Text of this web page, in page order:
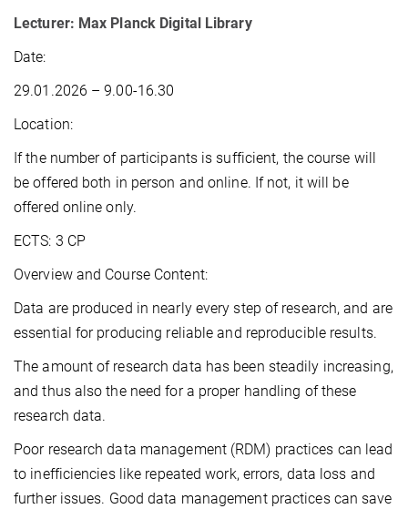
Lecturer: Max Planck Digital Library
Date:
29.01.2026 – 9.00-16.30
Location:
If the number of participants is sufficient, the course will
be offered both in person and online. If not, it will be
offered online only.
ECTS: 3 CP
Overview and Course Content:
Data are produced in nearly every step of research, and are
essential for producing reliable and reproducible results.
The amount of research data has been steadily increasing,
and thus also the need for a proper handling of these
research data.
Poor research data management (RDM) practices can lead
to inefficiencies like repeated work, errors, data loss and
further issues. Good data management practices can save